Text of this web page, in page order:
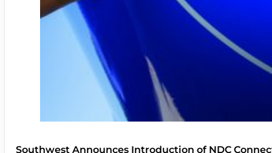
Southwest Announces Introduction of NDC